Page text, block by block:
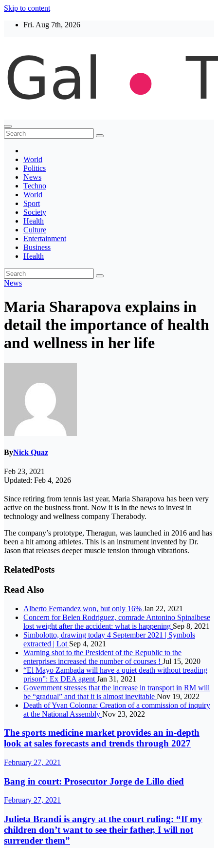
Skip to content
Fri. Aug 7th, 2026
Thegaltimes
News That Matter
World
Politics
News
Techno
World
Sport
Society
Health
Culture
Entertainment
Business
Health
News
Maria Sharapova explains in
detail the importance of health
and wellness in her life
ByNick Quaz
Feb 23, 2021
Updated: Feb 4, 2026
Since retiring from tennis last year, Maria Sharapova has been very
active on the business front. Now it is in the news to invest in
technology and wellness company Therabody.
The company’s prototype, Theragun, was launched in 2016 and has
been a hit among athletes. This is an instrument invented by Dr.
Jason that releases deeper muscle tension through vibrations.
RelatedPosts
Read Also
Alberto Fernandez won, but only 16% Jan 22, 2021
Concern for Belen Rodriguez, comrade Antonino Spinalbese
lost weight after the accident: what is happening Sep 8, 2021
Simbolotto, drawing today 4 September 2021 | Symbols
extracted | Lot Sep 4, 2021
Warning shot to the President of the Republic to the
enterprises increased the number of courses ! Jul 15, 2020
“El Mayo Zambada will have a quiet death without treading
prison”: Ex DEA agent Jan 31, 2021
Government stresses that the increase in transport in RM will
be “gradual” and that it is almost inevitable Nov 19, 2022
Death of Yvan Colonna: Creation of a commission of inquiry
at the National Assembly Nov 23, 2022
The sports medicine market provides an in-depth
look at sales forecasts and trends through 2027
February 27, 2021
Bang in court: Prosecutor Jorge de Lillo died
February 27, 2021
Julieta Brandi is angry at the court ruling: “If my
children don’t want to see their father, I will not
surrender them”